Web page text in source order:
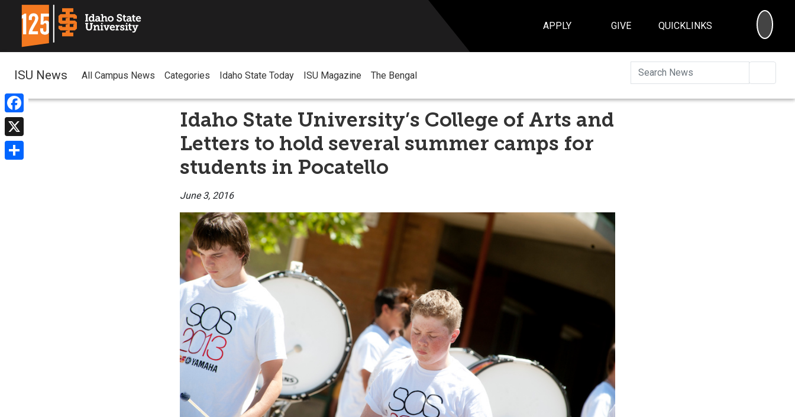
APPLY GIVE QUICKLINKS
Facebook
X
ISU News All Campus News Categories Idaho State Today ISU Magazine The Bengal
Idaho State University’s College of Arts and
Letters to hold several summer camps for
students in Pocatello
June 3, 2016